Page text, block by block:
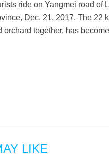
ride on Yangmei road of
Dec. 21, 2017. The 22
orchard together, has
LIKE